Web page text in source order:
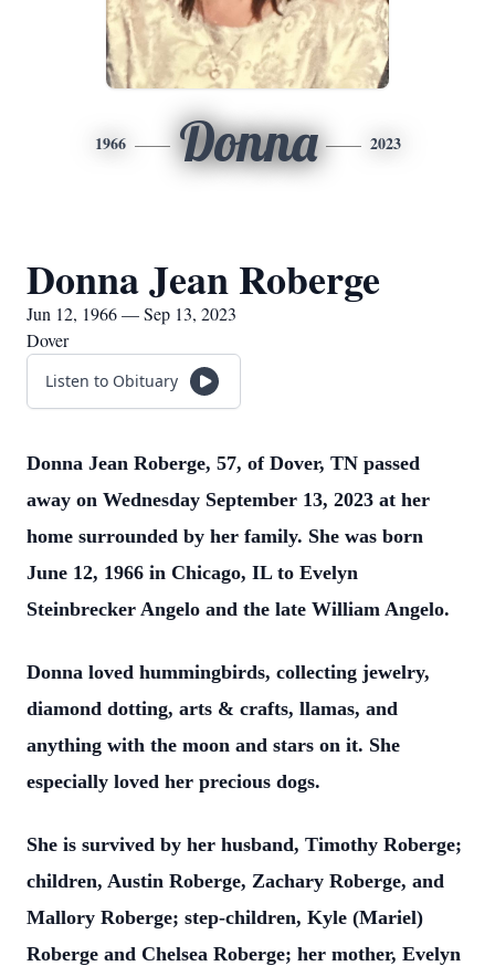
1966 Donna 2023
Donna Jean Roberge
Jun 12, 1966 — Sep 13, 2023
Dover
Listen to Obituary
Donna Jean Roberge, 57, of Dover, TN passed
away on Wednesday September 13, 2023 at her
home surrounded by her family. She was born
June 12, 1966 in Chicago, IL to Evelyn
Steinbrecker Angelo and the late William Angelo.
Donna loved hummingbirds, collecting jewelry,
diamond dotting, arts & crafts, llamas, and
anything with the moon and stars on it. She
especially loved her precious dogs.
She is survived by her husband, Timothy Roberge;
children, Austin Roberge, Zachary Roberge, and
Mallory Roberge; step-children, Kyle (Mariel)
Roberge and Chelsea Roberge; her mother, Evelyn